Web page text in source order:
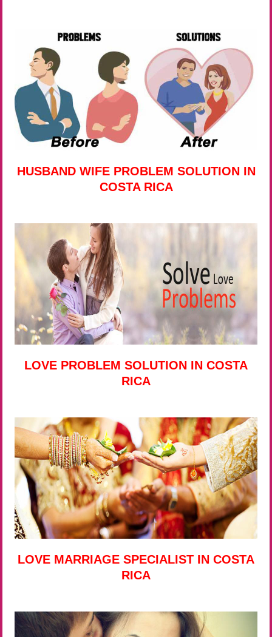
HUSBAND WIFE PROBLEM SOLUTION IN
COSTA RICA
LOVE PROBLEM SOLUTION IN COSTA
RICA
LOVE MARRIAGE SPECIALIST IN COSTA
RICA